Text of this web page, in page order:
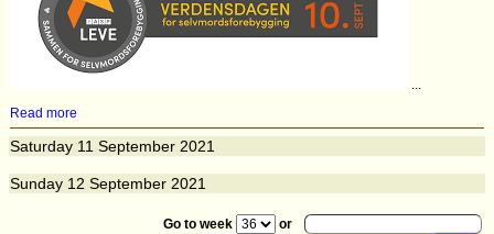
...
Read more
Saturday 11 September 2021
Sunday 12 September 2021
Go to week
or